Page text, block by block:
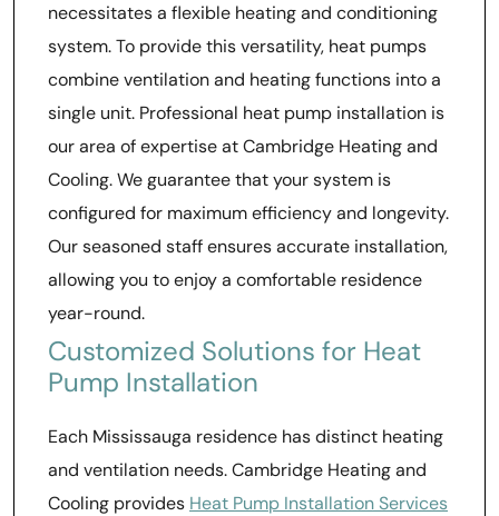
necessitates a flexible heating and conditioning
system. To provide this versatility, heat pumps
combine ventilation and heating functions into a
single unit. Professional heat pump installation is
our area of expertise at Cambridge Heating and
Cooling. We guarantee that your system is
configured for maximum efficiency and longevity.
Our seasoned staff ensures accurate installation,
allowing you to enjoy a comfortable residence
year-round.
Customized Solutions for Heat
Pump Installation
Each Mississauga residence has distinct heating
and ventilation needs. Cambridge Heating and
Cooling provides Heat Pump Installation Services